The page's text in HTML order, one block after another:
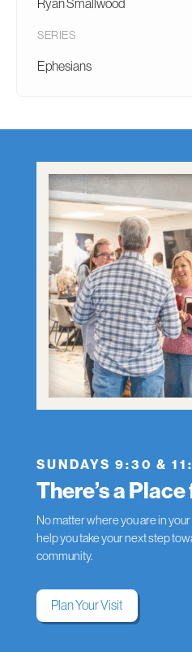
SERIES
Ephesians
SUNDAYS 9:30 &
There’s a
No matter where you are in your
help you take your next step
community.
Plan Your Visit